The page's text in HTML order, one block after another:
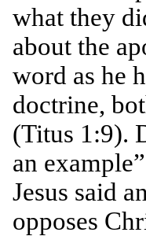
what they
about the
word as he
doctrine,
(Titus 1:9).
an
Jesus said
opposes